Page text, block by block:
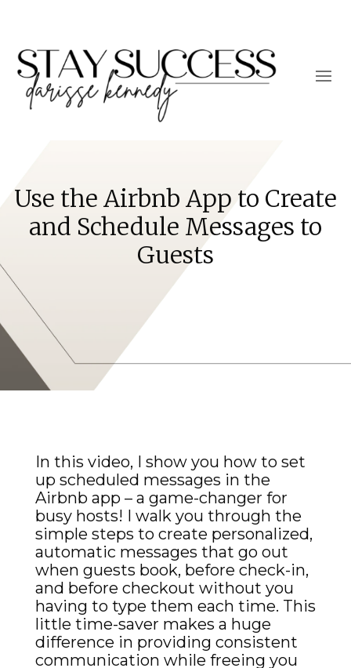
Use the Airbnb App to Create
and Schedule Messages to
Guests
In this video, I show you how to set
up scheduled messages in the
Airbnb app – a game-changer for
busy hosts! I walk you through the
simple steps to create personalized,
automatic messages that go out
when guests book, before check-in,
and before checkout without you
having to type them each time. This
little time-saver makes a huge
difference in providing consistent
communication while freeing you